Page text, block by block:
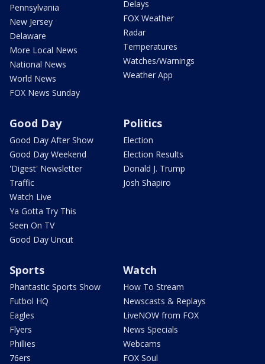
Pennsylvania
New Jersey
Delaware
More Local News
National News
World News
FOX News Sunday
Delays
FOX Weather
Radar
Temperatures
Watches/Warnings
Weather App
Good Day
Good Day After Show
Good Day Weekend
'Digest' Newsletter
Traffic
Watch Live
Ya Gotta Try This
Seen On TV
Good Day Uncut
Politics
Election
Election Results
Donald J. Trump
Josh Shapiro
Sports
Phantastic Sports Show
Futbol HQ
Eagles
Flyers
Phillies
76ers
Watch
How To Stream
Newscasts & Replays
LiveNOW from FOX
News Specials
Webcams
FOX Soul